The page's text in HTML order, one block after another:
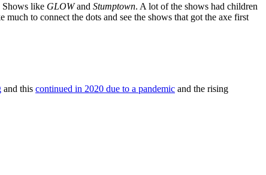
Shows like GLOWand Stumptown. A lot of the shows had children
to connect the dots and see the shows that got the axe first
and this continued in 2020 due to a pandemic and the rising